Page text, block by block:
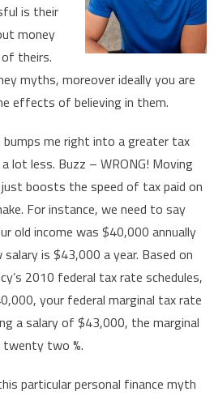
In
2019
is their
money
theirs.
myths, moreover ideally you are
effects of believing in them.
bumps me right into a greater tax
lot less. Buzz – WRONG! Moving
boosts the speed of tax paid on
For instance, we need to say
old income was $40,000 annually
is $43,000 a year. Based on
2010 federal tax rate schedules,
your federal marginal tax rate
a salary of $43,000, the marginal
two %.
particular personal finance myth